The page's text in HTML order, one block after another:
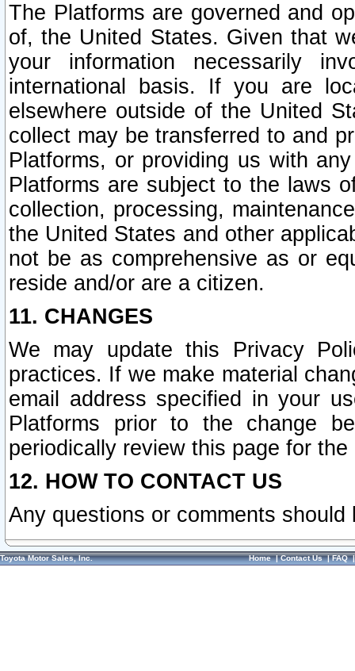
The Platforms are governed and
of, the United States. Given that
your information necessarily
international basis. If you are
elsewhere outside of the United
collect may be transferred to and
Platforms, or providing us with
Platforms are subject to the laws
collection, processing,
the United States and other
not be as comprehensive as or
reside and/or are a citizen.
11. CHANGES
We may update this Privacy
practices. If we make material
email address specified in your
Platforms prior to the change
periodically review this page for
12. HOW TO CONTACT US
Any questions or comments
Toyota Motor Sales, Inc. Home|Contact Us|FAQ